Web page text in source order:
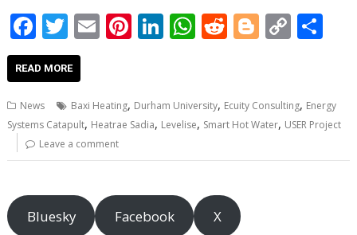
F
ac
e
b
o
o
T
w
itt
er
E
l
Pi
e
st
Li
e
dI
n
W
s
A
p
R
di
t
Bl
g
er
C
y
Li
n
e
READ MORE
News Baxi Heating, Durham University, Ecuity Consulting, Energy
Systems Catapult, Heatrae Sadia, Levelise, Smart Hot Water, USER Project
Leave a comment
Bluesky Facebook X